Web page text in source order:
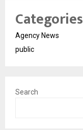
Categories
Agency News
public
Search